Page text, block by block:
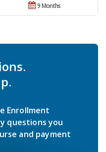
9 Months
Enrollment
questions you
and payment